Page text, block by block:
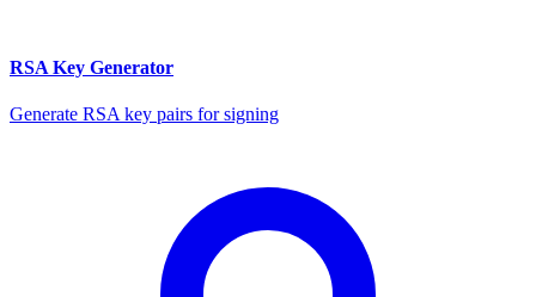
RSA Key Generator
Generate RSA key pairs for signing